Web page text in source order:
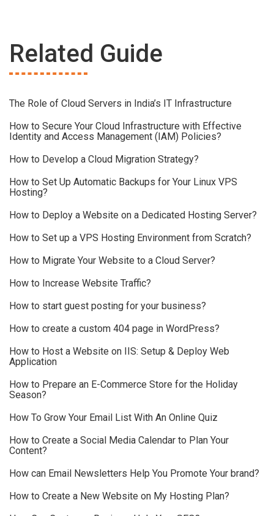
Related Guide
The Role of Cloud Servers in India’s IT Infrastructure
How to Secure Your Cloud Infrastructure with Effective
Identity and Access Management (IAM) Policies?
How to Develop a Cloud Migration Strategy?
How to Set Up Automatic Backups for Your Linux VPS
Hosting?
How to Deploy a Website on a Dedicated Hosting Server?
How to Set up a VPS Hosting Environment from Scratch?
How to Migrate Your Website to a Cloud Server?
How to Increase Website Traffic?
How to start guest posting for your business?
How to create a custom 404 page in WordPress?
How to Host a Website on IIS: Setup & Deploy Web
Application
How to Prepare an E-Commerce Store for the Holiday
Season?
How To Grow Your Email List With An Online Quiz
How to Create a Social Media Calendar to Plan Your
Content?
How can Email Newsletters Help You Promote Your brand?
How to Create a New Website on My Hosting Plan?